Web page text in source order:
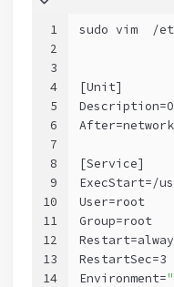
1
2
3
4
5
6
7
8
9
10
11
12
13
14
sudo vim  /
[Unit]
[Service]
ExecStart=/
User=root
Group=root
RestartSec=3
Environment=